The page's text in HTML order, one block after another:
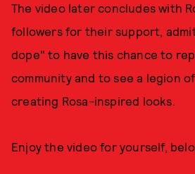
The video later concludes with
followers for their support,
dope" to have this chance to
community and to see a legion
creating Rosa-inspired looks.
Enjoy the video for yourself,